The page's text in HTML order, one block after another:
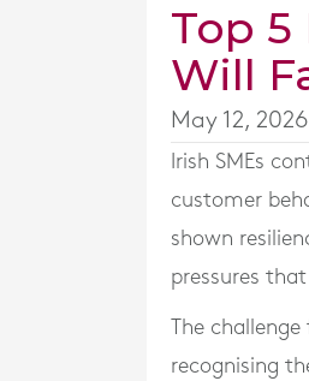
Top 5
Will
May 12, 2026
Irish SMEs
customer
shown
pressures
The
recognising